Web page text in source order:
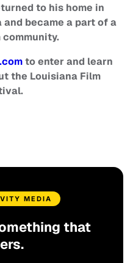
to his home in
became a part of a
to enter and learn
the Louisiana Film
MEDIA
that